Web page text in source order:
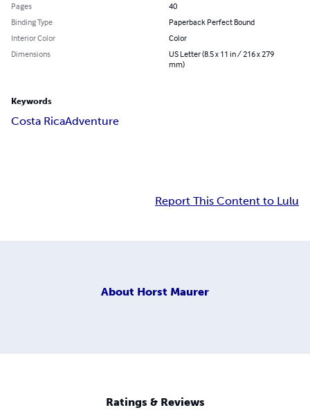
Pages
40
Binding Type
Paperback Perfect Bound
Interior Color
Color
Dimensions
US Letter (8.5 x 11 in / 216 x 279
mm)
Keywords
Costa RicaAdventure
Report This Content to Lulu
About Horst Maurer
Ratings & Reviews